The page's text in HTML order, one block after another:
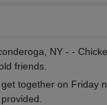
NY - -
friends.
together on Friday